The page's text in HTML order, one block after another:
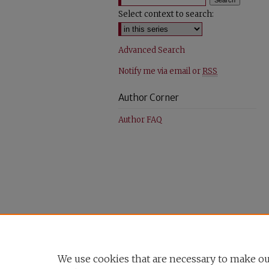
Select context to search:
Advanced Search
Notify me via email or RSS
Author Corner
Author FAQ
We use cookies that are necessary to make